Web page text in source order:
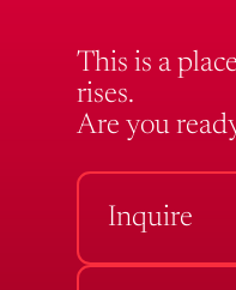
This is a
rises.
Are you
Inquire